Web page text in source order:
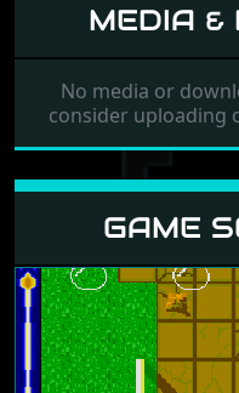
GAME
MEDIA &
No media or
consider uploading